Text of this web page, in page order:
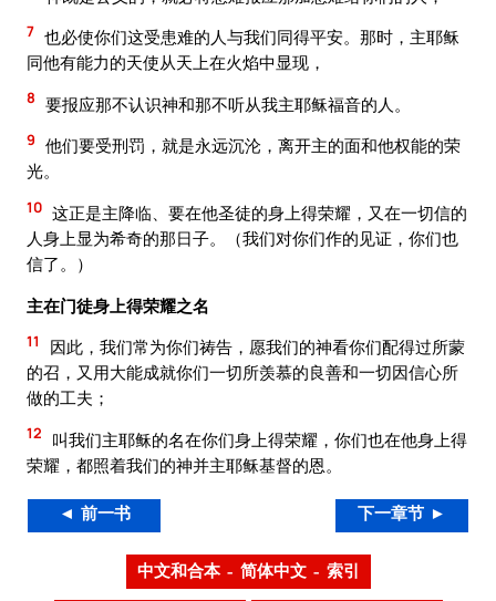
7 也必使你们这受患难的人与我们同得平安。那时，主耶稣
同他有能力的天使从天上在火焰中显现，
8 要报应那不认识神和那不听从我主耶稣福音的人。
9 他们要受刑罚，就是永远沉沦，离开主的面和他权能的荣
光。
10 这正是主降临、要在他圣徒的身上得荣耀，又在一切信的
人身上显为希奇的那日子。（我们对你们作的见证，你们也
信了。）
主在门徒身上得荣耀之名
11
因此，我们常为你们祷告，愿我们的神看你们配得过所蒙
的召，又用大能成就你们一切所羡慕的良善和一切因信心所
做的工夫；
12
叫我们主耶稣的名在你们身上得荣耀，你们也在他身上得
荣耀，都照着我们的神并主耶稣基督的恩。
◄ 前一书 下一章节 ►
中文和合本 – 简体中文 – 索引